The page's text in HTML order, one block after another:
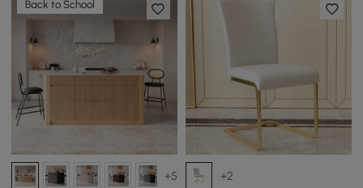
Back to School
+5 +2